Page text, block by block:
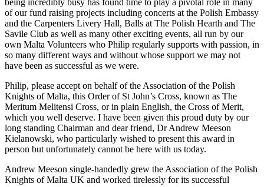
of our fund raising projects including concerts at the Polish Embassy
and the Carpenters Livery Hall, Balls at The Polish Hearth and The
Savile Club as well as many other exciting events, all run by our
own Malta Volunteers who Philip regularly supports with passion, in
so many different ways and without whose support we may not
have been as successful as we were.
Philip, please accept on behalf of the Association of the Polish
Knights of Malta, this Order of St John’s Cross, known as The
Meritum Melitensi Cross, or in plain English, the Cross of Merit,
which you well deserve. I have been given this proud duty by our
long standing Chairman and dear friend, Dr Andrew Meeson
Kielanowski, who particularly wished to present this award in
person but unfortunately cannot be here with us today.
Andrew Meeson single-handedly grew the Association of the Polish
Knights of Malta UK and worked tirelessly for its successful